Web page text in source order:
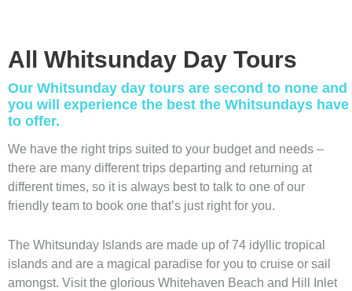
All Whitsunday Day Tours
Our Whitsunday day tours are second to none and
you will experience the best the Whitsundays have
to offer.
We have the right trips suited to your budget and needs –
there are many different trips departing and returning at
different times, so it is always best to talk to one of our
friendly team to book one that’s just right for you.
The Whitsunday Islands are made up of 74 idyllic tropical
islands and are a magical paradise for you to cruise or sail
amongst. Visit the glorious Whitehaven Beach and Hill Inlet